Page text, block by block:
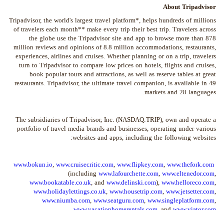
About Tripadvisor
Tripadvisor, the world's largest travel platform*, helps hundreds of millions
of travelers each month** make every trip their best trip. Travelers across
the globe use the Tripadvisor site and app to browse more than 878
million reviews and opinions of 8.8 million accommodations, restaurants,
experiences, airlines and cruises. Whether planning or on a trip, travelers
turn to Tripadvisor to compare low prices on hotels, flights and cruises,
book popular tours and attractions, as well as reserve tables at great
restaurants. Tripadvisor, the ultimate travel companion, is available in 49
markets and 28 languages.
The subsidiaries of Tripadvisor, Inc. (NASDAQ:TRIP), own and operate a
portfolio of travel media brands and businesses, operating under various
websites and apps, including the following websites:
www.bokun.io,www.cruisecritic.com,www.flipkey.com,www.thefork.com
(includingwww.lafourchette.com,www.eltenedor.com,
www.bookatable.co.uk, andwww.delinski.com),www.helloreco.com,
www.holidaylettings.co.uk,www.housetrip.com,www.jetsetter.com,
www.niumba.com,www.seatguru.com,www.singleplatform.com,